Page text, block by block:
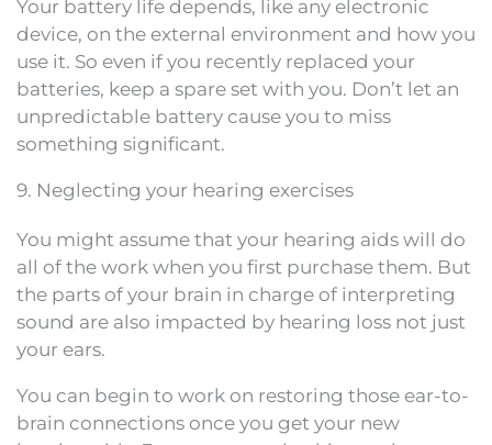
Your battery life depends, like any electronic
device, on the external environment and how you
use it. So even if you recently replaced your
batteries, keep a spare set with you. Don’t let an
unpredictable battery cause you to miss
something significant.
9. Neglecting your hearing exercises
You might assume that your hearing aids will do
all of the work when you first purchase them. But
the parts of your brain in charge of interpreting
sound are also impacted by hearing loss not just
your ears.
You can begin to work on restoring those ear-to-
brain connections once you get your new